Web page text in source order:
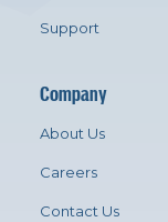
Support
Company
About Us
Careers
Contact Us